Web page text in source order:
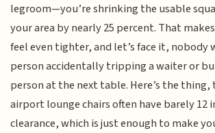
legroom—you’re shrinking the usable
your area by nearly 25 percent. That
feel even tighter, and let’s face it, nobody
person accidentally tripping a waiter or
person at the next table. Here’s the thing,
airport lounge chairs often have barely 12
clearance, which is just enough to make